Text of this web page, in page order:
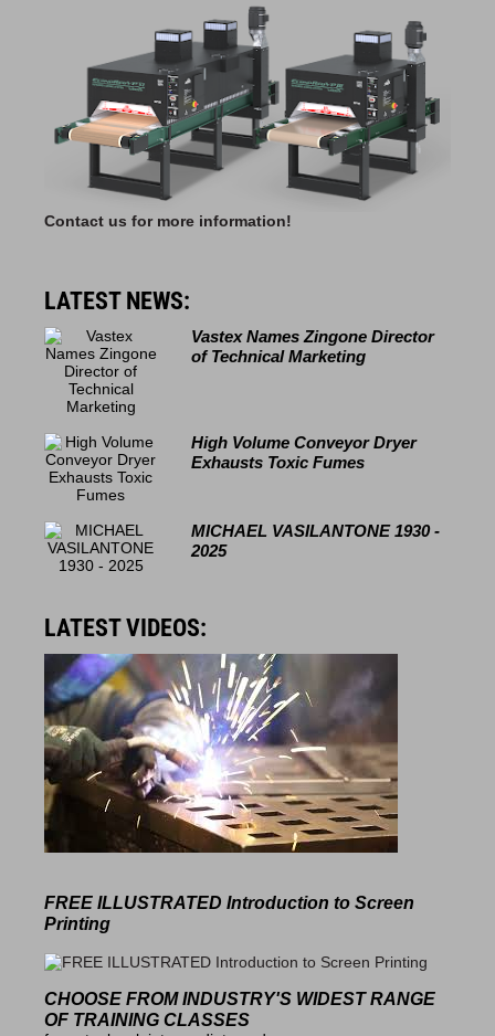
Contact us for more information!
LATEST NEWS:
Vastex Names Zingone Director
of Technical Marketing
High Volume Conveyor Dryer
Exhausts Toxic Fumes
MICHAEL VASILANTONE 1930 -
2025
LATEST VIDEOS:
FREE ILLUSTRATED Introduction to Screen
Printing
CHOOSE FROM INDUSTRY'S WIDEST RANGE
OF TRAINING CLASSES